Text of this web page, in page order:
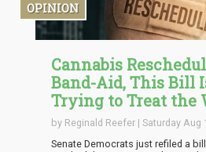
OPINION
Cannabis
Band-Aid, This Bill
Trying to Treat the
by Reginald Reefer | Saturday Aug
Senate Democrats just refiled a